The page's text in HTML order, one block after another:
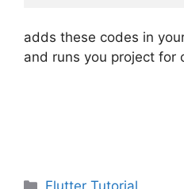
adds these codes in
and runs you project for
Categories